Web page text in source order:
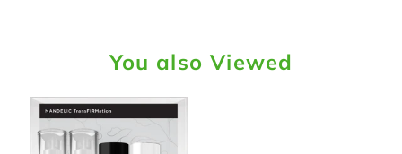
You also Viewed